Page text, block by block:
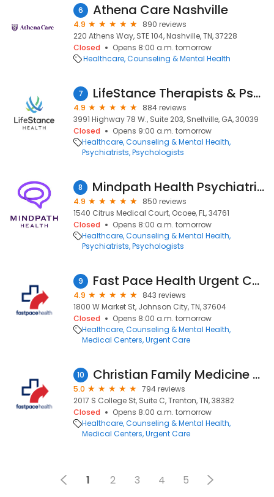
6 Athena Care Nashville
4.9
890 reviews
220 Athens Way, STE 104, Nashville, TN, 37228
Closed
Opens 8:00 a.m. tomorrow
Healthcare Counseling & Mental Health
7 LifeStance Therapists & Psychiatrists
4.9
884 reviews
3991 Highway 78 W., Suite 203, Snellville, GA, 30039
Closed
Opens 9:00 a.m. tomorrow
Healthcare Counseling & Mental Health
Psychiatrists Psychologists
8 Mindpath Health Psychiatrists & Therapists - Ocoee
4.9
850 reviews
1540 Citrus Medical Court, Ocoee, FL, 34761
Closed
Opens 8:00 a.m. tomorrow
Healthcare Counseling & Mental Health
Psychiatrists Psychologists
9 Fast Pace Health Urgent Care - Johnson City, TN
4.9
843 reviews
1800 W Market St, Johnson City, TN, 37604
Closed
Opens 8:00 a.m. tomorrow
Healthcare Counseling & Mental Health
Medical Centers Urgent Care
10 Christian Family Medicine & Pediatrics - Trenton, TN
5.0
794 reviews
2017 S College St, Suite C, Trenton, TN, 38382
Closed
Opens 8:00 a.m. tomorrow
Healthcare Counseling & Mental Health
Medical Centers Urgent Care
1 2 3 4 5